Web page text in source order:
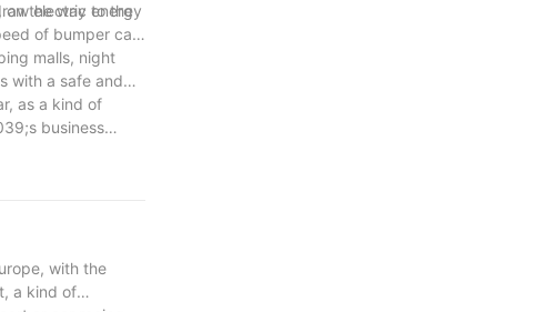
electric energy
on the way to the
of bumper cars
malls, night
with a safe and
as a kind of
business
majority of
with the
a kind of